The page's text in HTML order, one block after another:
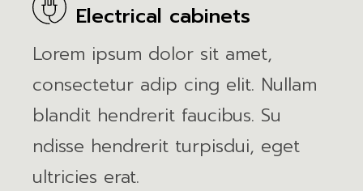
Electrical cabinets
Lorem ipsum dolor sit amet,
consectetur adip cing elit. Nullam
blandit hendrerit faucibus. Su
ndisse hendrerit turpisdui, eget
ultricies erat.